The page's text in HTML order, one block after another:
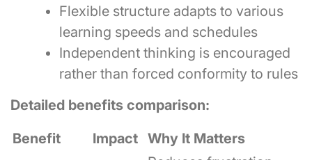
Flexible structure adapts to various
learning speeds and schedules
Independent thinking is encouraged
rather than forced conformity to rules
Detailed benefits comparison:
Benefit
Impact Why It Matters